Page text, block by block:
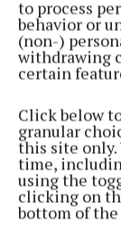
to process
behavior or
(non-)
withdrawing
certain
Click below
granular
this site only.
time,
using the
clicking on
bottom of the
thinks it’s
don’t feel
away - it’s a
inspired by
ripping up
bedroom
wardrobes